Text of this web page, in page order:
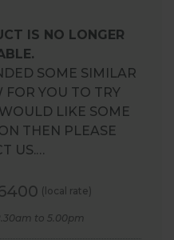
IS NO LONGER
SOME SIMILAR
YOU TO TRY
LIKE SOME
THEN PLEASE
US.…
(local rate)
to 5.00pm